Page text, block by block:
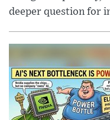
deeper question for